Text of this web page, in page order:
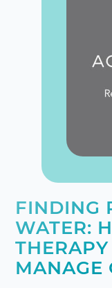
FINDING
WATER:
MANAGE